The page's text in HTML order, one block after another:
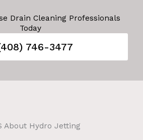
Drain Cleaning Professionals
Today
746-3477
About Hydro Jetting